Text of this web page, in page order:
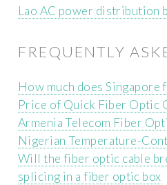
Lao AC power distribution
FREQUENTLY
How much does
Price of Quick Fiber Optic
Armenia Telecom Fiber
Nigerian Temperature-
Will the fiber optic cable
splicing in a fiber optic box